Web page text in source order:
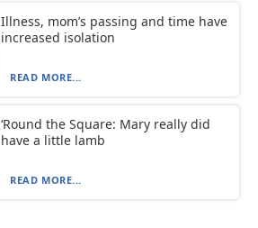
Illness, mom’s passing and time have
increased isolation
READ MORE...
‘Round the Square: Mary really did
have a little lamb
READ MORE...